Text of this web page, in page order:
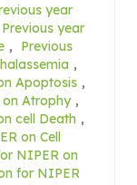
year
Previous year
,
Previous
,
Apoptosis ,
Atrophy ,
cell Death ,
on Cell
NIPER on
for NIPER